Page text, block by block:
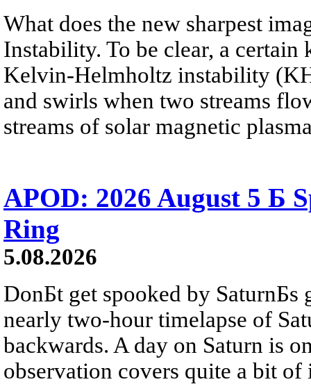
What does the new sharpest
Instability. To be clear, a
Kelvin-Helmholtz instability
and swirls when two streams
streams of solar magnetic
APOD: 2026 August 5 Б
Ring
5.08.2026
DonБt get spooked by SaturnБs
nearly two-hour timelapse of
backwards. A day on Saturn is
observation covers quite a bit of